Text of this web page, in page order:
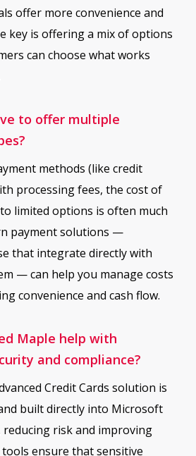
offer more convenience and
key is offering a mix of options
can choose what works
to offer multiple
methods (like credit
processing fees, the cost of
limited options is often much
payment solutions —
that integrate directly with
— can help you manage costs
convenience and cash flow.
Maple help with
and compliance?
Credit Cards solution is
built directly into Microsoft
reducing risk and improving
tools ensure that sensitive